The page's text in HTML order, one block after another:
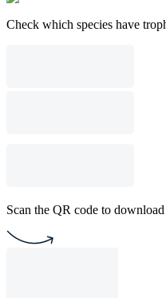
Check which species have
Scan the QR code to